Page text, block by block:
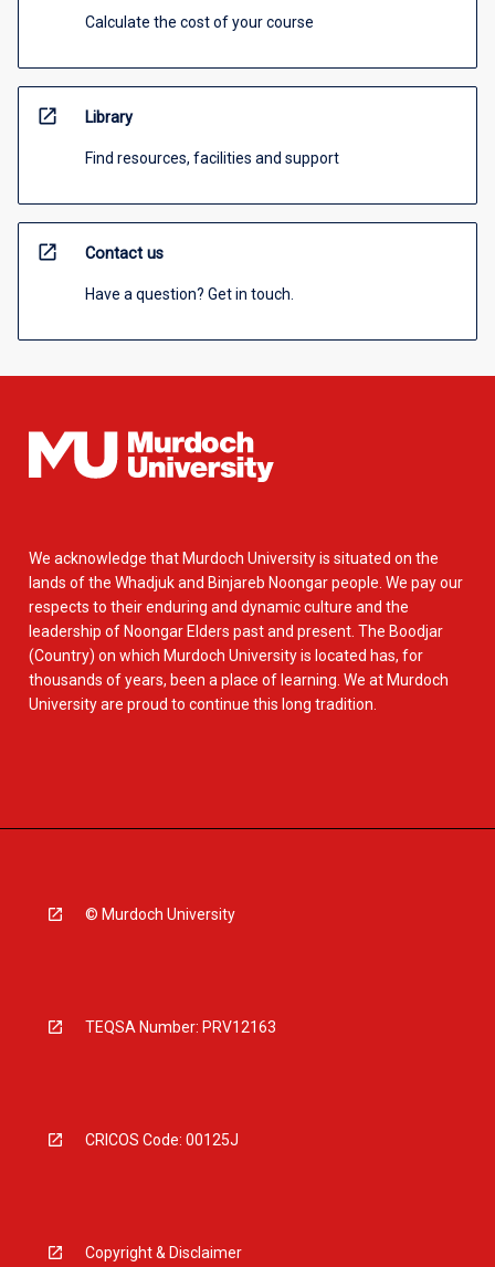
Calculate the cost of your course
open_in_new Library
Find resources, facilities and support
open_in_new Contact us
Have a question? Get in touch.
We acknowledge that Murdoch University is situated on the
lands of the Whadjuk and Binjareb Noongar people. We pay our
respects to their enduring and dynamic culture and the
leadership of Noongar Elders past and present. The Boodjar
(Country) on which Murdoch University is located has, for
thousands of years, been a place of learning. We at Murdoch
University are proud to continue this long tradition.
© Murdoch University
TEQSA Number: PRV12163
CRICOS Code: 00125J
Copyright & Disclaimer